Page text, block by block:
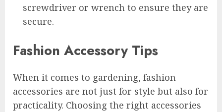
screwdriver or wrench to ensure they are
secure.
Fashion Accessory Tips
When it comes to gardening, fashion
accessories are not just for style but also for
practicality. Choosing the right accessories